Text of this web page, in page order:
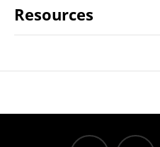
Resources